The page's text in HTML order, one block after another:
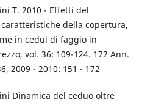
T. 2010 - Effetti del
della copertura,
in cedui di faggio in
vol. 36: 109-124. 172 Ann.
2009 - 2010: 151 - 172
Dinamica del ceduo oltre